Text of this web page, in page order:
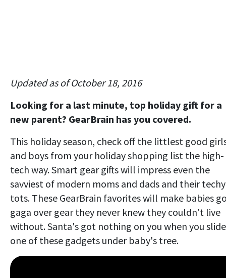
Updated as of October 18, 2016
Looking for a last minute, top holiday gift for a
new parent? GearBrain has you covered.
This holiday season, check off the littlest good
and boys from your holiday shopping list the high-
tech way. Smart gear gifts will impress even the
savviest of modern moms and dads and their
tots. These GearBrain favorites will make babies
gaga over gear they never knew they couldn't live
without. Santa's got nothing on you when you slide
one of these gadgets under baby's tree.